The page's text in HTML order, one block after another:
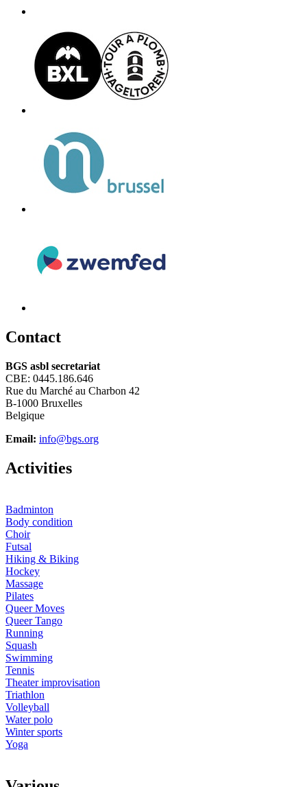
Contact
BGS asbl secretariat
CBE: 0445.186.646
Rue du Marché au Charbon 42
B-1000 Bruxelles
Belgique
Email: info@bgs.org
Activities
Badminton
Body condition
Choir
Futsal
Hiking & Biking
Hockey
Massage
Pilates
Queer Moves
Queer Tango
Running
Squash
Swimming
Tennis
Theater improvisation
Triathlon
Volleyball
Water polo
Winter sports
Yoga